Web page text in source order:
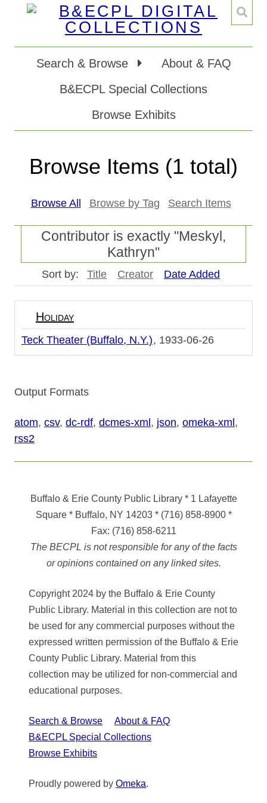
Search & Browse
About & FAQ
B&ECPL Special Collections
Browse Exhibits
Browse Items (1 total)
Browse All Browse by Tag Search Items
Contributor is exactly "Meskyl,
Kathryn"
Sort by: Title Creator Date Added
Holiday
Teck Theater (Buffalo, N.Y.) 1933-06-26
Output Formats
atom, csv, dc-rdf, dcmes-xml , json, omeka-xml ,
rss2
Buffalo & Erie County Public Library * 1 Lafayette
Square * Buffalo, NY 14203*(716) 858-8900*
Fax: (716) 858-6211
The BECPL is not responsible for any of the facts
or opinions contained on any linked sites.
Copyright 2024 by the Buffalo & Erie County
Public Library. Material in this collection are not to
be used for any commercial purposes without the
expressed written permission of the Buffalo & Erie
County Public Library. Material from this
collection may be utilized for non-commercial and
educational purposes.
Search & Browse
About & FAQ
B&ECPL Special Collections
Browse Exhibits
Proudly powered by Omeka.